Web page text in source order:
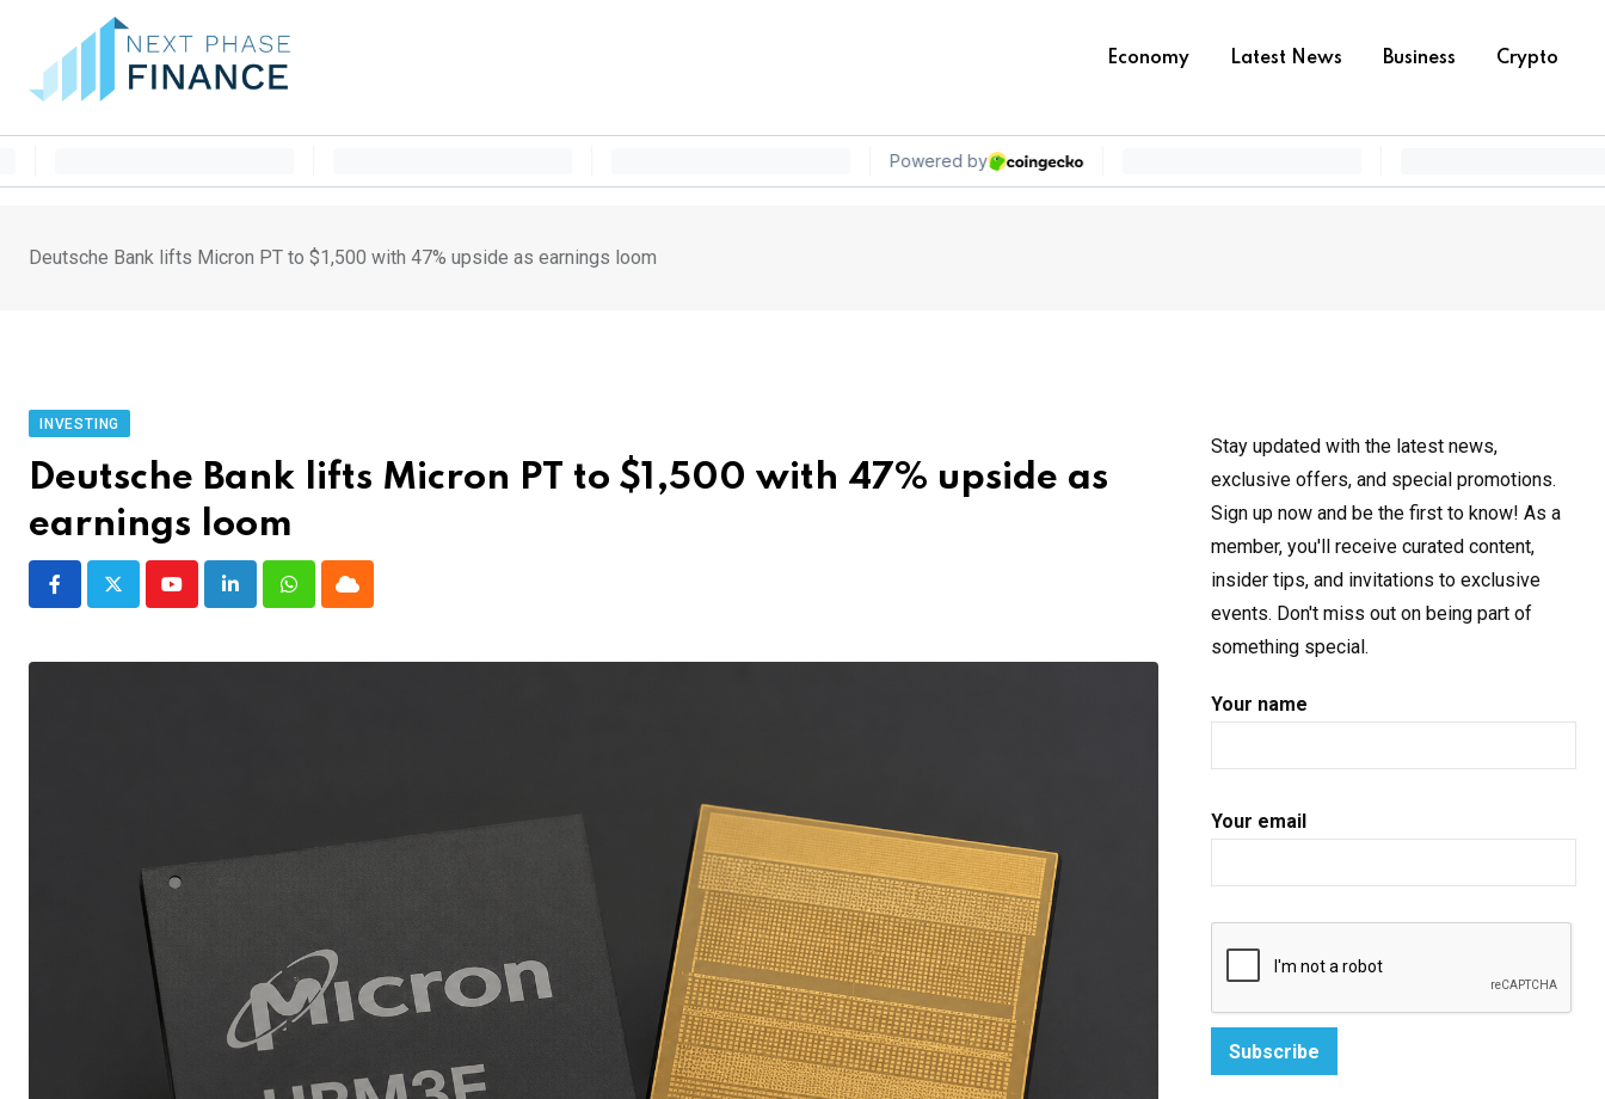
Economy Latest News Business Crypto
Deutsche Bank lifts Micron PT to $1,500 with 47% upside as earnings loom
INVESTING
Deutsche Bank lifts Micron PT to $1,500 with 47% upside as
earnings loom
YoutubeLinkedInWhatsappCloud
Stay updated with the latest news,
exclusive offers, and special promotions.
Sign up now and be the first to know! As a
member, you'll receive curated content,
insider tips, and invitations to exclusive
events. Don't miss out on being part of
something special.
Your name
Your email